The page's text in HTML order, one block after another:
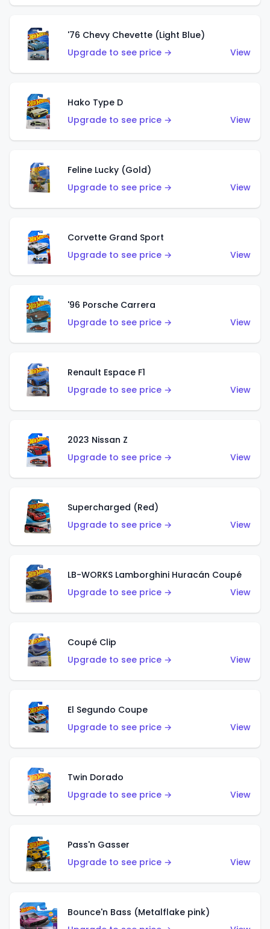
'76 Chevy Chevette (Light Blue)
Upgrade to see price →
View
Hako Type D
Upgrade to see price →
View
Feline Lucky (Gold)
Upgrade to see price →
View
Corvette Grand Sport
Upgrade to see price →
View
'96 Porsche Carrera
Upgrade to see price →
View
Renault Espace F1
Upgrade to see price →
View
2023 Nissan Z
Upgrade to see price →
View
Supercharged (Red)
Upgrade to see price →
View
LB-WORKS Lamborghini Huracán Coupé
Upgrade to see price →
View
Coupé Clip
Upgrade to see price →
View
El Segundo Coupe
Upgrade to see price →
View
Twin Dorado
Upgrade to see price →
View
Pass'n Gasser
Upgrade to see price →
View
Bounce'n Bass (Metalflake pink)